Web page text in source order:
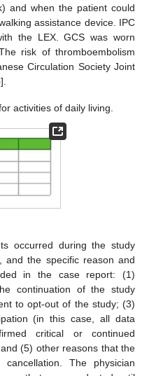
and when the patient could
assistance device. IPC
the LEX. GCS was worn
risk of thromboembolism
Circulation Society Joint
].
activities of daily living.
occurred during the study
and the specific reason and
in the case report: (1)
continuation of the study
to opt-out of the study; (3)
(in this case, all data
critical or continued
(5) other reasons that the
The physician